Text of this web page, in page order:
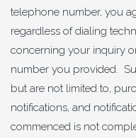
telephone number, you
regardless of dialing
concerning your inquiry
number you provided.
but are not limited to,
notifications, and
commenced is not